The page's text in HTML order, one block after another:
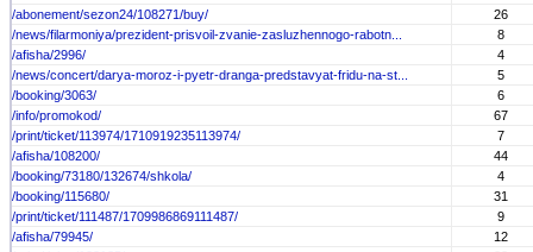
/abonement/sezon24/108271/buy/
26
/news/filarmoniya/prezident-prisvoil-zvanie-zasluzhennogo-rabotn...
8
/afisha/2996/
4
/news/concert/darya-moroz-i-pyetr-dranga-predstavyat-fridu-na-st...
5
/booking/3063/
6
/info/promokod/
67
/print/ticket/113974/1710919235113974/
7
/afisha/108200/
44
/booking/73180/132674/shkola/
4
/booking/115680/
31
/print/ticket/111487/1709986869111487/
9
/afisha/79945/
12